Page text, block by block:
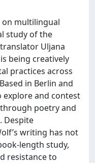
multilingual
study of the
Uljana
being creatively
practices across
in Berlin and
explore and contest
poetry and
Despite
writing has not
length study,
resistance to